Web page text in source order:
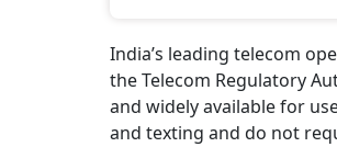
India’s leading telecom
the Telecom Regulatory
and widely available for
and texting and do not